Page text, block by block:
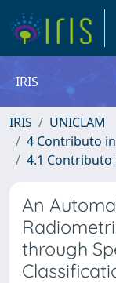
IRIS
IRIS
UNICLAM
4 Contributo
4.1 Contributo
An
through